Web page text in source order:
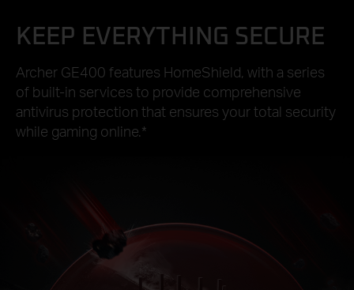
KEEP EVERYTHING SECURE
Archer GE400 features HomeShield, with a series
of built-in services to provide comprehensive
antivirus protection that ensures your total security
while gaming online.*